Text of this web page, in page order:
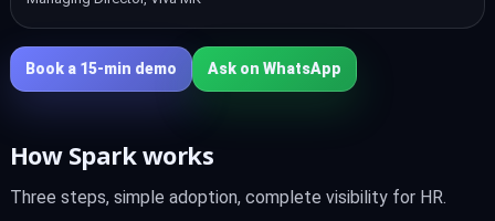
Book a 15‑min demo Ask on WhatsApp
How Spark works
Three steps, simple adoption, complete visibility for HR.